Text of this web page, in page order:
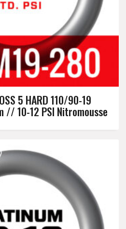
5 HARD 110/90-19
// 10-12 PSI Nitromousse